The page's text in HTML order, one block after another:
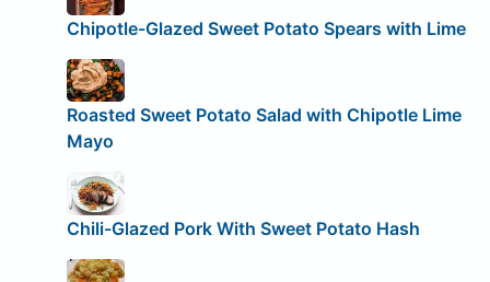
Chipotle-Glazed Sweet Potato Spears with Lime
Roasted Sweet Potato Salad with Chipotle Lime
Mayo
Chili-Glazed Pork With Sweet Potato Hash